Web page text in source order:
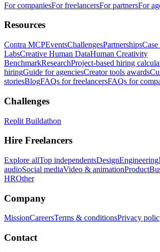
For companiesFor freelancersFor partnersFor
Resources
Contra MCPEventsChallengesPartnerships
LabsCreative Human DataHuman Creativity
BenchmarkResearchProject-based hiring
hiringGuide for agenciesCreator tools awards
storiesBlogFAQs for freelancersFAQs for
Challenges
Replit Buildathon
Hire Freelancers
Explore allTop independentsDesignEngineering
audioSocial mediaVideo & animationProduct
HROther
Company
MissionCareersTerms & conditionsPrivacy
Contact